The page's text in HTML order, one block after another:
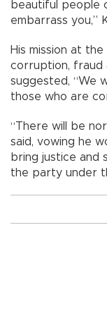
beautiful people
embarrass you,”
His mission at
corruption, fraud
suggested, “We
those who are
“There will be
said, vowing he
bring justice and
the party under